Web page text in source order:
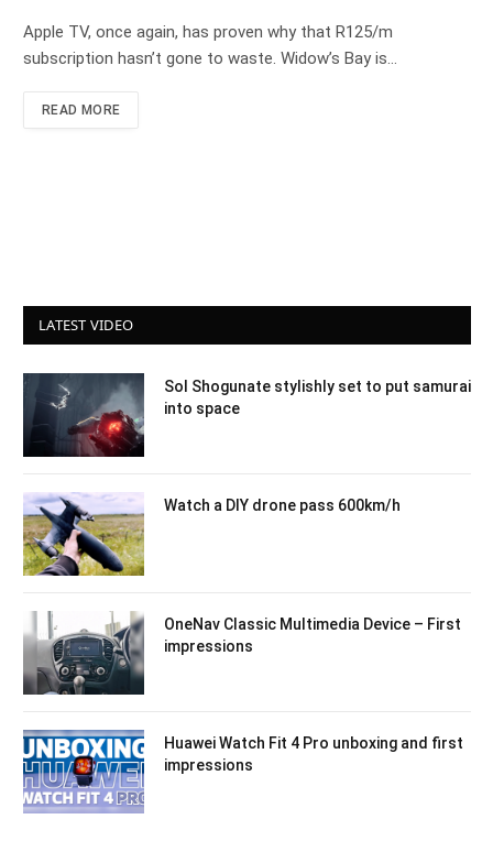
Apple TV, once again, has proven why that R125/m
subscription hasn’t gone to waste. Widow’s Bay is…
READ MORE
LATEST VIDEO
Sol Shogunate stylishly set to put samurai
into space
Watch a DIY drone pass 600km/h
OneNav Classic Multimedia Device – First
impressions
Huawei Watch Fit 4 Pro unboxing and first
impressions